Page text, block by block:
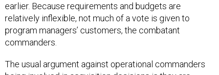
earlier. Because requirements and budgets are
relatively inflexible, not much of a vote is given to
program managers’ customers, the combatant
commanders.
The usual argument against operational commanders